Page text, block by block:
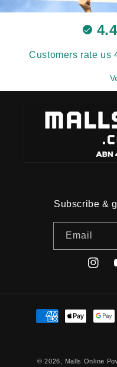
4.4
Customers rate us
Subscribe &
Email
Payment
methods
© 2026, Malls Online